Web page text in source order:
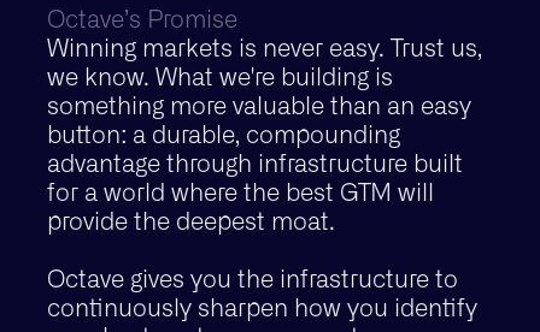
Octave’s Promise
Winning markets is never easy. Trust us,
we know. What we're building is
something more valuable than an easy
button: a durable, compounding
advantage through infrastructure built
for a world where the best GTM will
provide the deepest moat.
Octave gives you the infrastructure to
continuously sharpen how you identify